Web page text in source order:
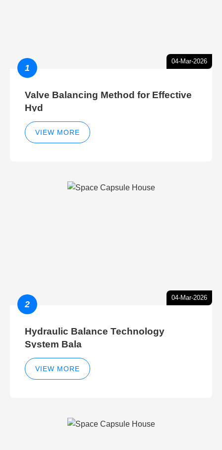
04-Mar-2026
1
Valve Balancing Method for Effective
Hyd
VIEW MORE
04-Mar-2026
2
Hydraulic Balance Technology
System Bala
VIEW MORE